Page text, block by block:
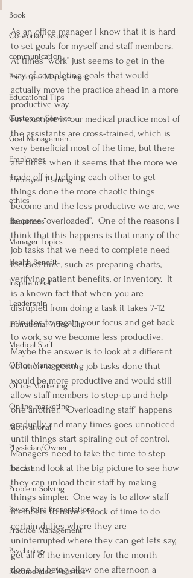
Book
Co-worker Issues
communication
Employee Management
Educational Tips
Customer Service
Goal Management
Employees
Employee Training
ethics
Happiness
Manager Topics
Health Benefit
Inspirational
Leadership
Inpirational Video Clip
Medical Staff
Office Management
Office Marketing
Online marketing
Motivational
Physician/Owner
Podcast
Problem Solving
Power Point Presentations
Practice Management
Psychology
Recomended Websites
As an office manager I know that it is hard
to set goals for myself and staff members.
At times “work” just seems to get in the
way of completing goals that would
actually move the practice ahead in a more
productive way.
For example in our medical practice most of
the assistants are cross-trained, which is
very beneficial most of the time, but there
are times when it seems that the more we
trade off in helping each other to get
things done the more chaotic things
become and the less productive we are, we
become “overloaded”.  One of the reasons I
think that this happens is that many of the
job tasks that we need to complete need
focused time, such as preparing charts,
verifying patient benefits, or inventory.  It
is a known fact that when you are
disrupted from doing a task it takes 7-12
minutes to regain your focus and get back
to work, so we become less productive.
Maybe the answer is to look at a different
solution to getting job tasks done that
would be more productive and would still
allow staff members to step-up and help
one another.  “Overloading staff” happens
gradually and many times goes unnoticed
until things start spiraling out of control.
Managers need to take the time to step
back and look at the big picture to see how
they can unload their staff by making
things simpler.  One way is to allow staff
members to have a block of time to do
certain duties where they are
uninterrupted where they can get lets say,
get all of the inventory for the month
done, by being allow one afternoon a